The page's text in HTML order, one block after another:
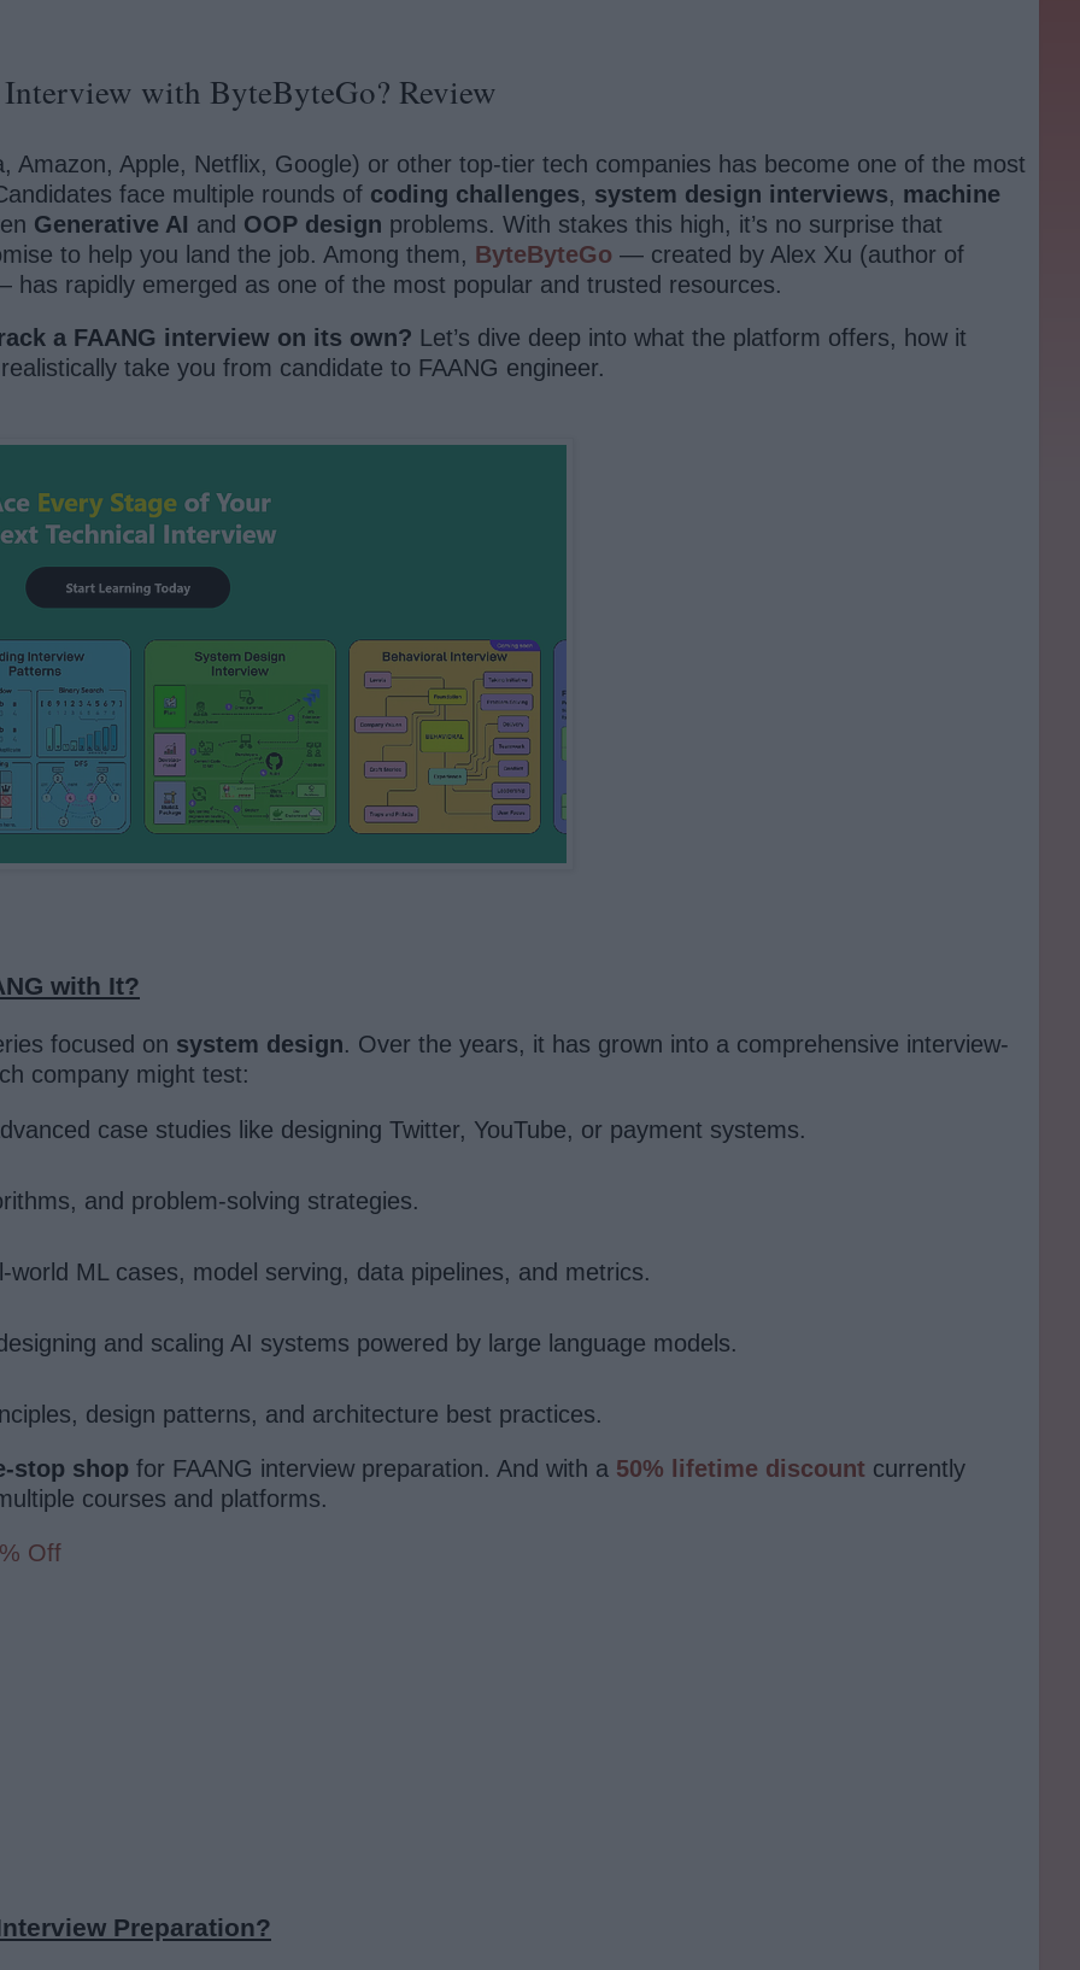
with ByteByteGo? Review
Amazon, Apple, Netflix, Google) or other top-tier tech companies has become one of the most
face multiple rounds of coding challenges, system design interviews, machine
Generative AI and OOP design problems. With stakes this high, it’s no surprise that
to help you land the job. Among them, ByteByteGo — created by Alex Xu (author of
has rapidly emerged as one of the most popular and trusted resources.
a FAANG interview on its own? Let’s dive deep into what the platform offers, how it
take you from candidate to FAANG engineer.
with It?
focused on system design. Over the years, it has grown into a comprehensive interview-
company might test:
case studies like designing Twitter, YouTube, or payment systems.
and problem-solving strategies.
ML cases, model serving, data pipelines, and metrics.
and scaling AI systems powered by large language models.
design patterns, and architecture best practices.
stop shop for FAANG interview preparation. And with a 50% lifetime discount currently
courses and platforms.
Off
Preparation?